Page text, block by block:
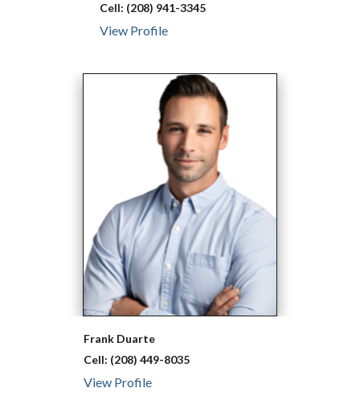
Cell: (208) 941-3345
View Profile
Frank Duarte
Cell: (208) 449-8035
View Profile